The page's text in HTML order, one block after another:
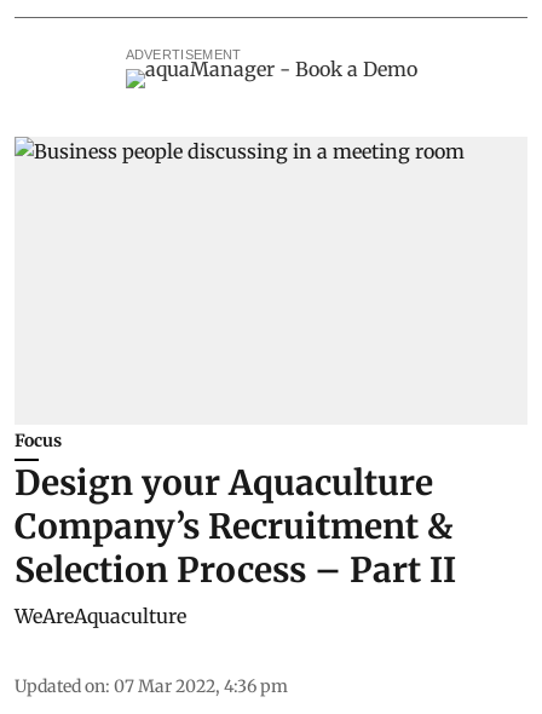
ADVERTISEMENT
Focus
Design your Aquaculture
Company’s Recruitment &
Selection Process – Part II
WeAreAquaculture
Updated on: 07 Mar 2022, 4:36 pm